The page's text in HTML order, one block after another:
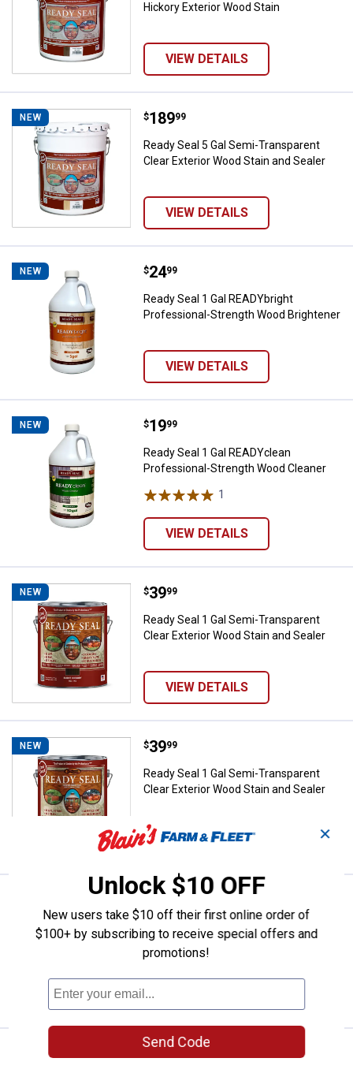
Hickory Exterior Wood Stain
VIEW DETAILS
NEW Ready Seal 5 Gal Semi-
Price:
$189
. 99
Ready Seal 5 Gal Semi-Transparent
Clear Exterior Wood Stain and Sealer
VIEW DETAILS
NEW Ready Seal 1 Gal READYbright
Price:
$24
. 99
Ready Seal 1 Gal READYbright
Professional-Strength Wood Brightener
VIEW DETAILS
NEW Ready Seal 1 Gal READYclean
Price:
$19
. 99
Ready Seal 1 Gal READYclean
Professional-Strength Wood Cleaner
1
VIEW DETAILS
NEW Ready Seal 1 Gal Semi-
Price:
$39
. 99
Ready Seal 1 Gal Semi-Transparent
Clear Exterior Wood Stain and Sealer
VIEW DETAILS
NEW Ready Seal 1 Gal Semi-
Price:
$39
. 99
Ready Seal 1 Gal Semi-Transparent
Clear Exterior Wood Stain and Sealer
VIEW DETAILS
Ready Seal 24 oz Burnt Hickory
Price:
19
. 99
Ready Seal 24 oz Burnt Hickory Exterior
Wood Stain Turbo Spray
Ready Seal 24 oz Dark Walnut
Price:
19
.
✕
Unlock $10 OFF
New users take $10 off their first online order of
$100+ by subscribing to receive special offers and
promotions!
Send Code